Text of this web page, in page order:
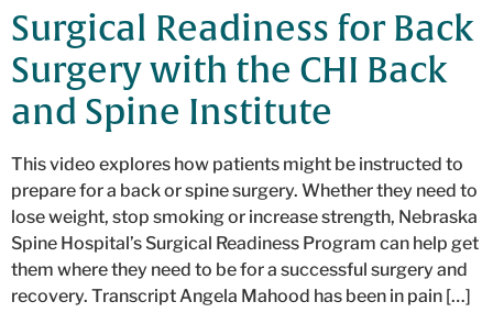
Surgical Readiness for Back
Surgery with the CHI Back
and Spine Institute
This video explores how patients might be instructed to
prepare for a back or spine surgery. Whether they need to
lose weight, stop smoking or increase strength, Nebraska
Spine Hospital’s Surgical Readiness Program can help get
them where they need to be for a successful surgery and
recovery. Transcript Angela Mahood has been in pain […]